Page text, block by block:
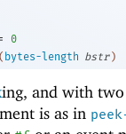
0
( bytes-length bstr )
ing, and with
is as in